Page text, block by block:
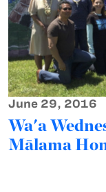
June 29, 2016
Wa'a
Mālama